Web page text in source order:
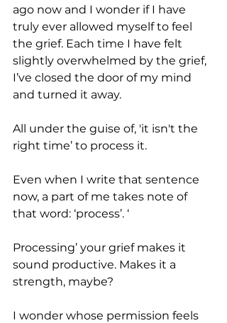
ago now and I wonder if I have
truly ever allowed myself to feel
the grief. Each time I have felt
slightly overwhelmed by the grief,
I’ve closed the door of my mind
and turned it away.
All under the guise of, 'it isn't the
right time’ to process it.
Even when I write that sentence
now, a part of me takes note of
that word: ‘process’. ‘
Processing’ your grief makes it
sound productive. Makes it a
strength, maybe?
I wonder whose permission feels